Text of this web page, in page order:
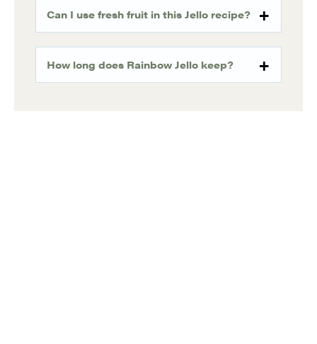
Can I use fresh fruit in this Jello recipe?
How long does Rainbow Jello keep?